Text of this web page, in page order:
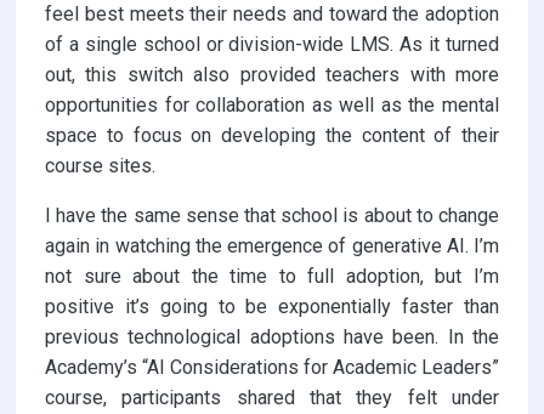
feel best meets their needs and toward the adoption
of a single school or division-wide LMS. As it turned
out, this switch also provided teachers with more
opportunities for collaboration as well as the mental
space to focus on developing the content of their
course sites.
I have the same sense that school is about to change
again in watching the emergence of generative AI. I’m
not sure about the time to full adoption, but I’m
positive it’s going to be exponentially faster than
previous technological adoptions have been. In the
Academy’s “AI Considerations for Academic Leaders”
course, participants shared that they felt under